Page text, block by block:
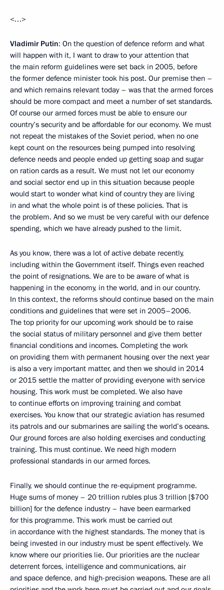
<…>
Vladimir Putin: On the question of defence reform and what
will happen with it, I want to draw to your attention that
the main reform guidelines were set back in 2005, before
the former defence minister took his post. Our premise then –
and which remains relevant today – was that the armed forces
should be more compact and meet a number of set standards.
Of course our armed forces must be able to ensure our
country’s security and be affordable for our economy. We must
not repeat the mistakes of the Soviet period, when no one
kept count on the resources being pumped into resolving
defence needs and people ended up getting soap and sugar
on ration cards as a result. We must not let our economy
and social sector end up in this situation because people
would start to wonder what kind of country they are living
in and what the whole point is of these policies. That is
the problem. And so we must be very careful with our defence
spending, which we have already pushed to the limit.
As you know, there was a lot of active debate recently,
including within the Government itself. Things even reached
the point of resignations. We are to be aware of what is
happening in the economy, in the world, and in our country.
In this context, the reforms should continue based on the main
conditions and guidelines that were set in 2005–2006.
The top priority for our upcoming work should be to raise
the social status of military personnel and give them better
financial conditions and incomes. Completing the work
on providing them with permanent housing over the next year
is also a very important matter, and then we should in 2014
or 2015 settle the matter of providing everyone with service
housing. This work must be completed. We also have
to continue efforts on improving training and combat
exercises. You know that our strategic aviation has resumed
its patrols and our submarines are sailing the world’s oceans.
Our ground forces are also holding exercises and conducting
training. This must continue. We need high modern
professional standards in our armed forces.
Finally, we should continue the re-equipment programme.
Huge sums of money – 20 trillion rubles plus 3 trillion [$700
billion] for the defence industry – have been earmarked
for this programme. This work must be carried out
in accordance with the highest standards. The money that is
being invested in our industry must be spent effectively. We
know where our priorities lie. Our priorities are the nuclear
deterrent forces, intelligence and communications, air
and space defence, and high-precision weapons. These are all